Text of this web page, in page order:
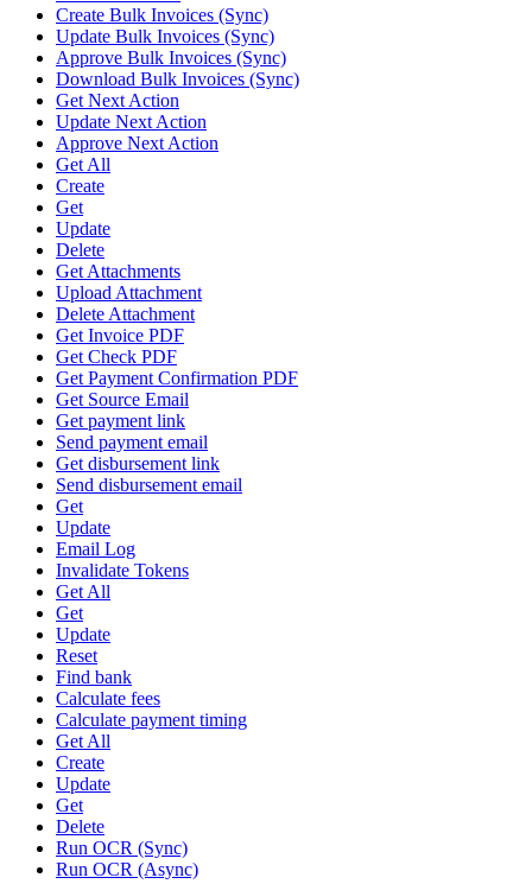
Create Bulk Invoices (Sync)
Update Bulk Invoices (Sync)
Approve Bulk Invoices (Sync)
Download Bulk Invoices (Sync)
Get Next Action
Update Next Action
Approve Next Action
Get All
Create
Get
Update
Delete
Get Attachments
Upload Attachment
Delete Attachment
Get Invoice PDF
Get Check PDF
Get Payment Confirmation PDF
Get Source Email
Get payment link
Send payment email
Get disbursement link
Send disbursement email
Get
Update
Email Log
Invalidate Tokens
Get All
Get
Update
Reset
Find bank
Calculate fees
Calculate payment timing
Get All
Create
Update
Get
Delete
Run OCR (Sync)
Run OCR (Async)